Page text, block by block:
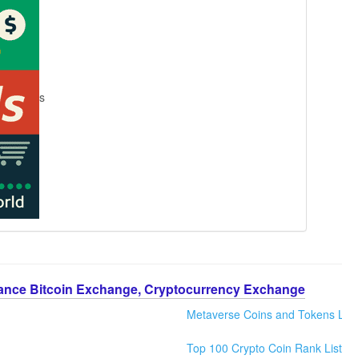
s
Bitcoin Exchange, Cryptocurrency Exchange
Metaverse Coins and Tokens
Top 100 Crypto Coin Rank List